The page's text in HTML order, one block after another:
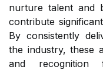
nurture talent and
contribute
By consistently
the industry, these
and